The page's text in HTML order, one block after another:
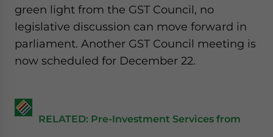
green light from the GST Council, no
legislative discussion can move forward in
parliament. Another GST Council meeting is
now scheduled for December 22.
RELATED: Pre-Investment Services from